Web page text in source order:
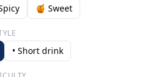
🍯 Sweet
• Short drink